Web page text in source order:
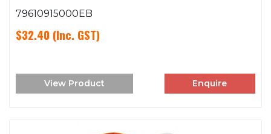
79610915000EB
$32.40 (Inc. GST)
View Product Enquire